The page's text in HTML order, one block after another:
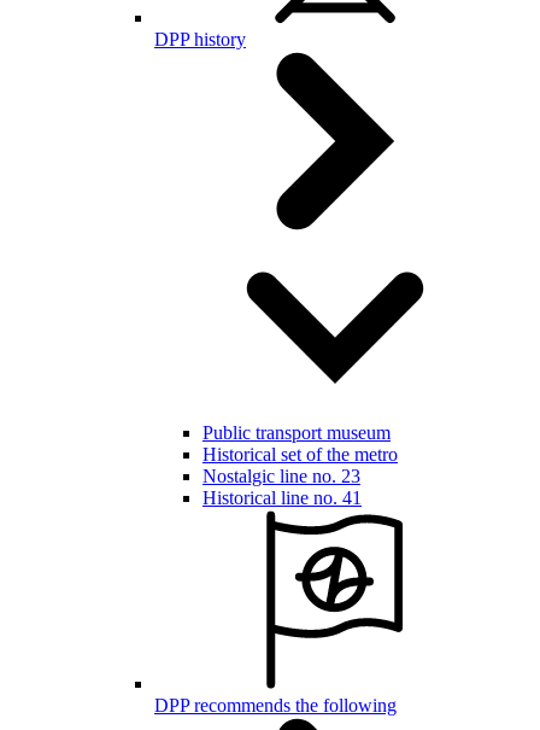
DPP history
Public transport museum
Historical set of the metro
Nostalgic line no. 23
Historical line no. 41
DPP recommends the following